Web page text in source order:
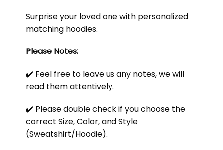
Surprise your loved one with personalized
matching hoodies.
Please Notes:
✔️ Feel free to leave us any notes, we will
read them attentively.
✔️ Please double check if you choose the
correct Size, Color, and Style
(Sweatshirt/Hoodie).